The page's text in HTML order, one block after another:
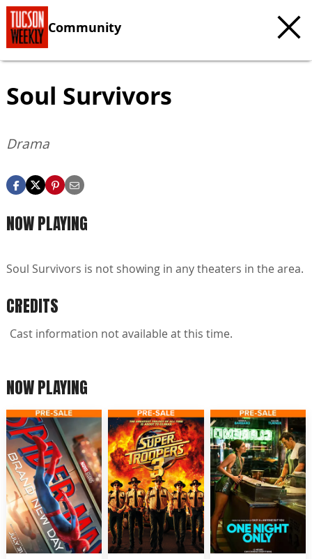
Community
Soul Survivors
Drama
NOW PLAYING
Soul Survivors is not showing in any theaters in the area.
CREDITS
Cast information not available at this time.
NOW PLAYING